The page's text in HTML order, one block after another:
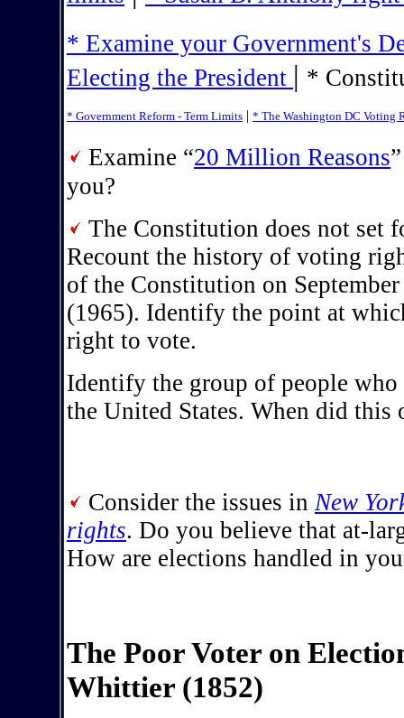
* Examine your Government's
Electing the President | *
* Government Reform - Term Limits | * The Washington DC Voting
Examine “20 Million Reasons
you?
The Constitution does not set
Recount the history of voting
of the Constitution on
(1965). Identify the point at
right to vote.
Identify the group of people
the United States. When did this
Consider the issues in New
rights. Do you believe that at-
How are elections handled in
The Poor Voter on
Whittier (1852)